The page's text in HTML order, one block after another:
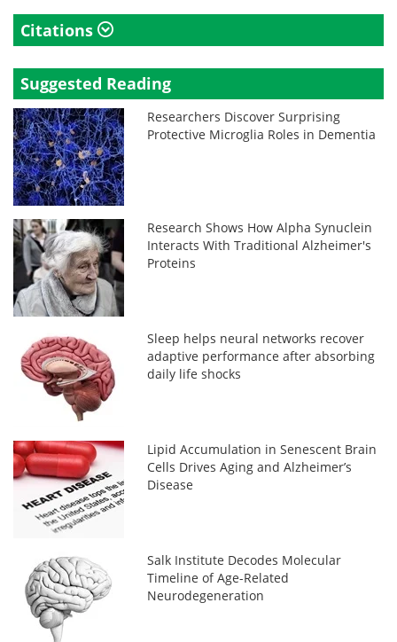
Citations
Suggested Reading
Researchers Discover Surprising
Protective Microglia Roles in Dementia
Research Shows How Alpha Synuclein
Interacts With Traditional Alzheimer's
Proteins
Sleep helps neural networks recover
adaptive performance after absorbing
daily life shocks
Lipid Accumulation in Senescent Brain
Cells Drives Aging and Alzheimer’s
Disease
Salk Institute Decodes Molecular
Timeline of Age-Related
Neurodegeneration